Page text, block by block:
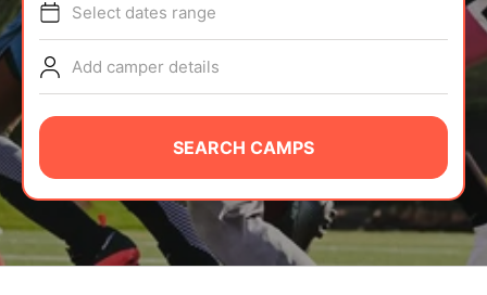
TIPS
NEWS
CAMP STORE
LOGIN
VIEW CART
Select dates range
Add camper details
SEARCH CAMPS